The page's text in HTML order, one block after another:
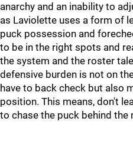
anarchy and an inability to
as Laviolette uses a form of
puck possession and
to be in the right spots and
the system and the roster
defensive burden is not on
have to back check but also
position. This means, don't
to chase the puck behind the